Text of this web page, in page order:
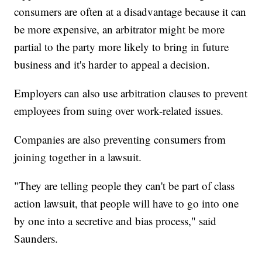
consumers are often at a disadvantage because it can
be more expensive, an arbitrator might be more
partial to the party more likely to bring in future
business and it's harder to appeal a decision.
Employers can also use arbitration clauses to prevent
employees from suing over work-related issues.
Companies are also preventing consumers from
joining together in a lawsuit.
"They are telling people they can't be part of class
action lawsuit, that people will have to go into one
by one into a secretive and bias process," said
Saunders.